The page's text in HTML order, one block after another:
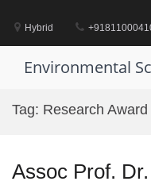
contentHybrid
Environmental
Tag: Research
Assoc Prof.